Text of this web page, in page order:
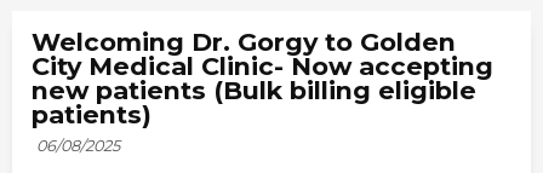
Welcoming Dr. Gorgy to Golden
City Medical Clinic- Now accepting
new patients (Bulk billing eligible
patients)
06/08/2025